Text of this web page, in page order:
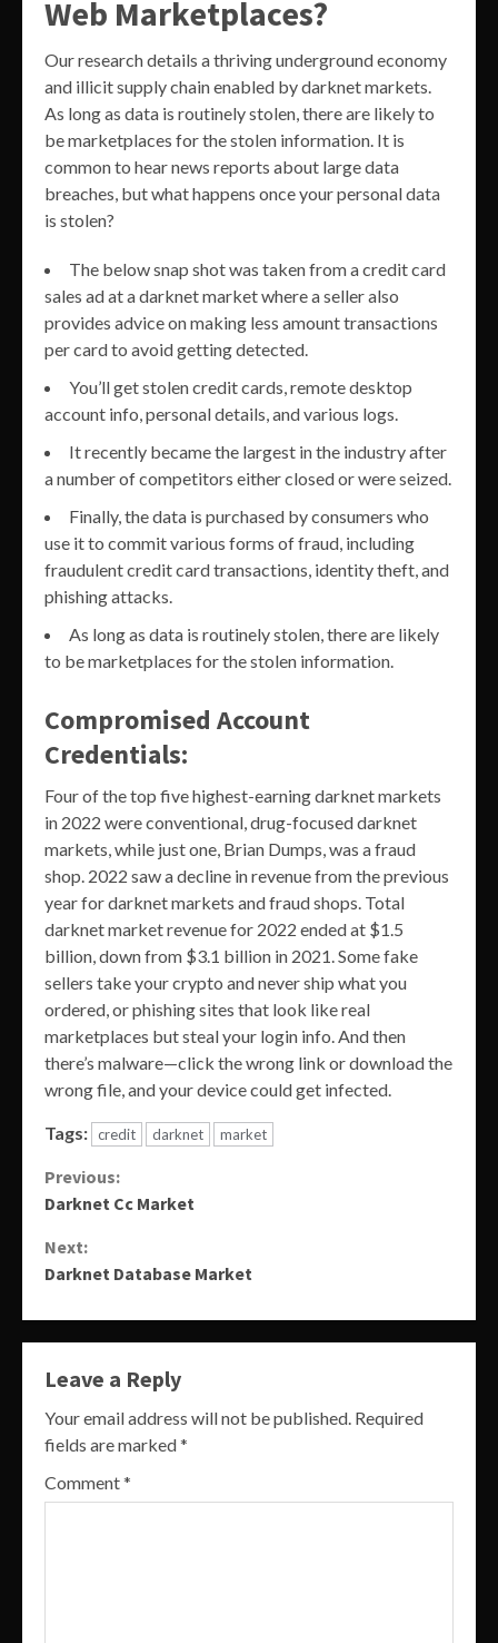
Web Marketplaces?
Our research details a thriving underground economy
and illicit supply chain enabled by darknet markets.
As long as data is routinely stolen, there are likely to
be marketplaces for the stolen information. It is
common to hear news reports about large data
breaches, but what happens once your personal data
is stolen?
The below snap shot was taken from a credit card
sales ad at a darknet market where a seller also
provides advice on making less amount transactions
per card to avoid getting detected.
You’ll get stolen credit cards, remote desktop
account info, personal details, and various logs.
It recently became the largest in the industry after
a number of competitors either closed or were seized.
Finally, the data is purchased by consumers who
use it to commit various forms of fraud, including
fraudulent credit card transactions, identity theft, and
phishing attacks.
As long as data is routinely stolen, there are likely
to be marketplaces for the stolen information.
Compromised Account
Credentials:
Four of the top five highest-earning darknet markets
in 2022 were conventional, drug-focused darknet
markets, while just one, Brian Dumps, was a fraud
shop. 2022 saw a decline in revenue from the previous
year for darknet markets and fraud shops. Total
darknet market revenue for 2022 ended at $1.5
billion, down from $3.1 billion in 2021. Some fake
sellers take your crypto and never ship what you
ordered, or phishing sites that look like real
marketplaces but steal your login info. And then
there’s malware—click the wrong link or download the
wrong file, and your device could get infected.
Tags: credit darknet market
Continue
Previous:
Darknet Cc Market
Next:
Darknet Database Market
Leave a Reply
Your email address will not be published. Required
fields are marked*
Comment*